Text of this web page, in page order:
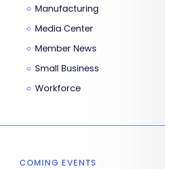
Manufacturing
Media Center
Member News
Small Business
Workforce
COMING EVENTS